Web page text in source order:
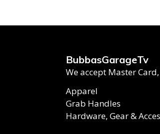
BubbasGarageTv
We accept Master
Apparel
Grab Handles
Hardware, Gear &